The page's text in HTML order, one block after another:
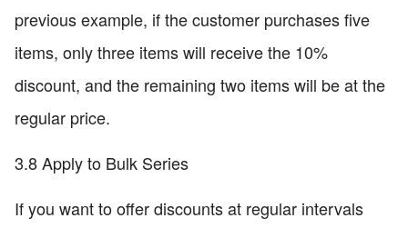
previous example, if the customer purchases five
items, only three items will receive the 10%
discount, and the remaining two items will be at the
regular price.
3.8 Apply to Bulk Series
If you want to offer discounts at regular intervals